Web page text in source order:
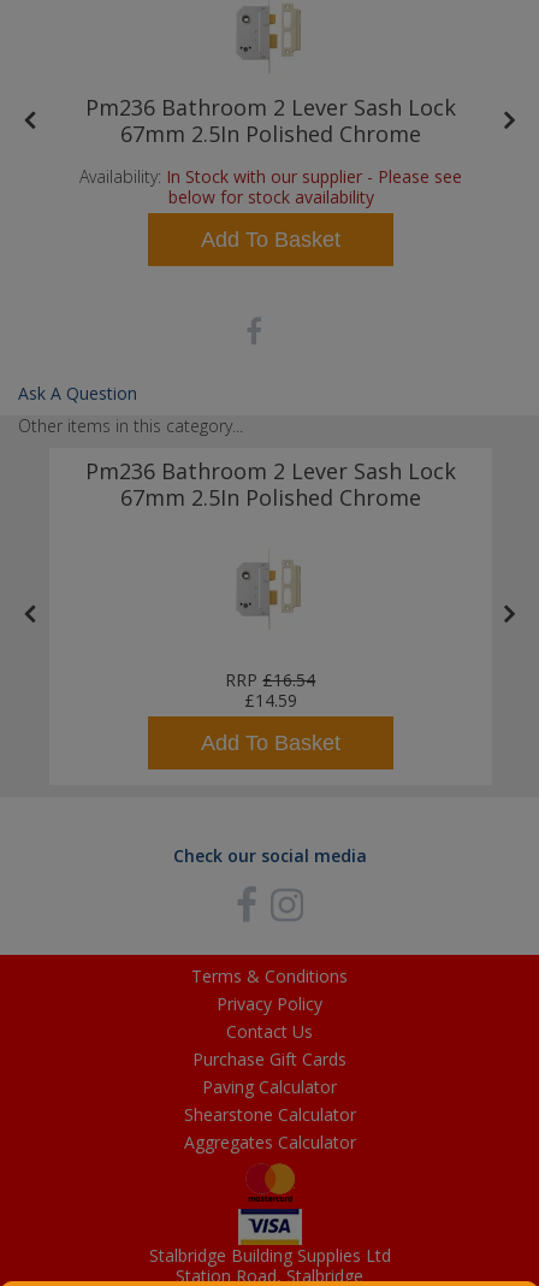
Pm236 Bathroom 2 Lever Sash Lock
67mm 2.5In Polished Chrome
Availability: In Stock with our supplier - Please see
below for stock availability
Add To Basket
Ask A Question
Other items in this category...
Pm236 Bathroom 2 Lever Sash Lock
67mm 2.5In Polished Chrome
RRP£16.54
£14.59
Add To Basket
Check our social media
Terms & Conditions
Privacy Policy
Contact Us
Purchase Gift Cards
Paving Calculator
Shearstone Calculator
Aggregates Calculator
Stalbridge Building Supplies Ltd
Station Road, Stalbridge